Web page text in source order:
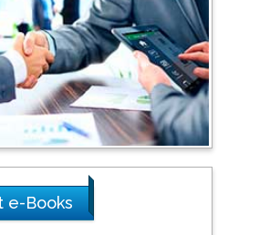
Shi Zhou
Southern Cross University,
Australia
Shewikar Farrag
Umm Al-Qura University,
Saudi Arabia
Ray Marks
e-Books